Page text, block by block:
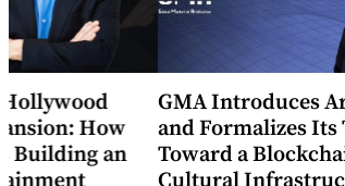
GMA Introduces Artenis (ATNS)
and Formalizes Its Transition
Toward a Blockchain-Based